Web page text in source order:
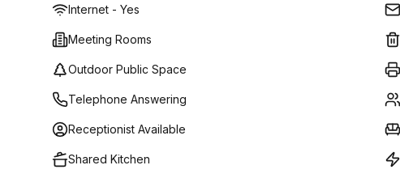
Internet - Yes
Meeting Rooms
Outdoor Public Space
Telephone Answering
Receptionist Available
Shared Kitchen